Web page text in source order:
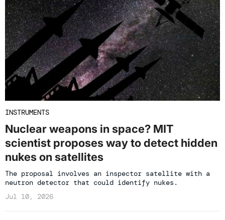
INSTRUMENTS
Nuclear weapons in space? MIT
scientist proposes way to detect hidden
nukes on satellites
The proposal involves an inspector satellite with a
neutron detector that could identify nukes.
Jul 10, 2026